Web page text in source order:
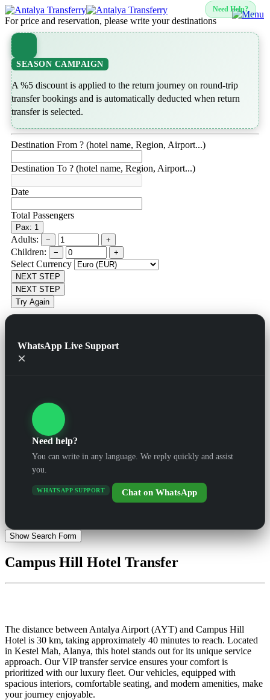
Need Help?
For price and reservation, please write your destinations
SEASON CAMPAIGN
A %5 discount is applied to the return journey on round-trip
transfer bookings and is automatically deducted when return
transfer is selected.
Destination From ? (hotel name, Region, Airport...)
Destination To ? (hotel name, Region, Airport...)
Date
Total Passengers
Pax: 1
Adults: − +
Children: − +
Select Currency
NEXT STEP
NEXT STEP
Try Again
WhatsApp Live Support
×
Need help?
You can write in any language. We reply quickly and assist
you.
WHATSAPP SUPPORT Chat on WhatsApp
Show Search Form
Campus Hill Hotel Transfer
The distance between Antalya Airport (AYT) and Campus Hill
Hotel is 30 km, taking approximately 40 minutes to reach. Located
in Kestel Mah, Alanya, this hotel stands out for its unique service
approach. Our VIP transfer service ensures your comfort is
prioritized with our luxury fleet. Our vehicles, equipped with
spacious interiors, comfortable seating, and modern amenities, make
your journey enjoyable.